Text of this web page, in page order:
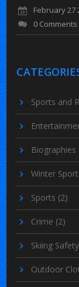
February 27
0 Comments
Sports and
Biographies
Winter
Sports (2)
Crime (2)
Skiing Safety
Outdoor